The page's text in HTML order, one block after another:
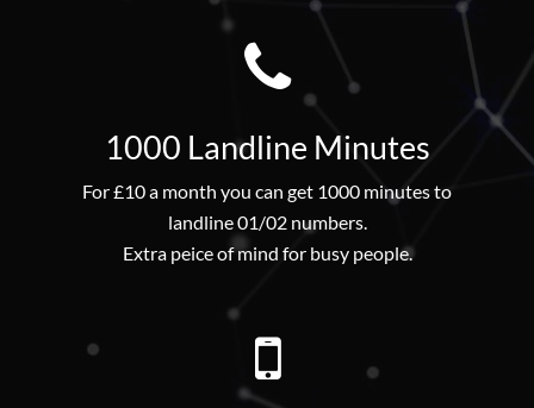
1000 Landline Minutes
For £10 a month you can get 1000 minutes to
landline 01/02 numbers.
Extra peice of mind for busy people.